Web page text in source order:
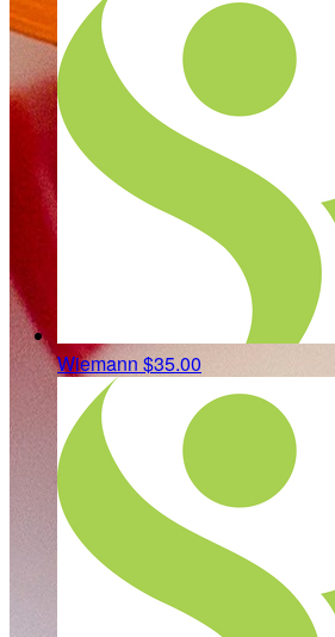
Wiemann $35.00